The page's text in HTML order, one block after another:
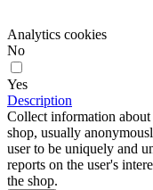
Analytics cookies
No
Yes
Description
Collect information
shop, usually
user to be uniquely and
reports on the user's
the shop.